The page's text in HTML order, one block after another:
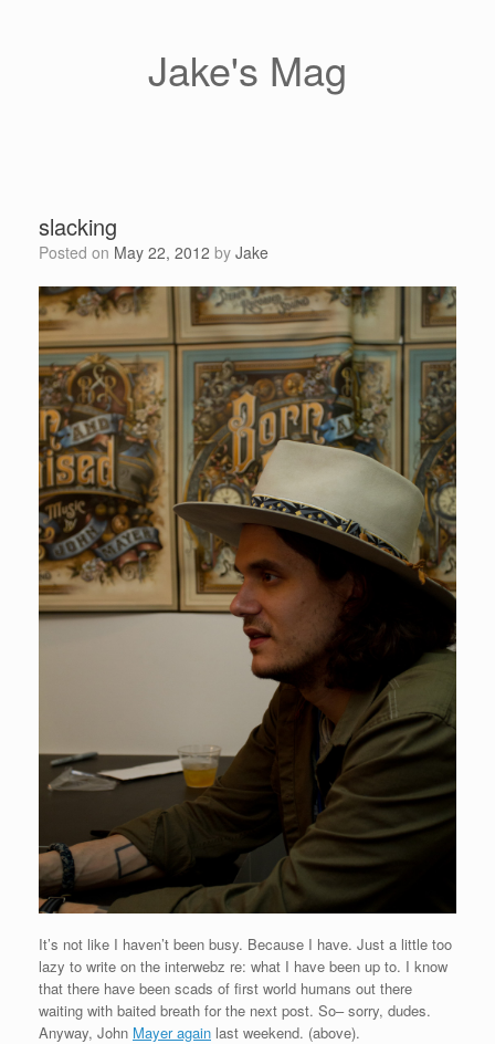
Jake's Mag
slacking
Posted on May 22, 2012 by Jake
It’s not like I haven’t been busy. Because I have. Just a little too
lazy to write on the interwebz re: what I have been up to. I know
that there have been scads of first world humans out there
waiting with baited breath for the next post. So– sorry, dudes.
Anyway, John Mayer again last weekend. (above).